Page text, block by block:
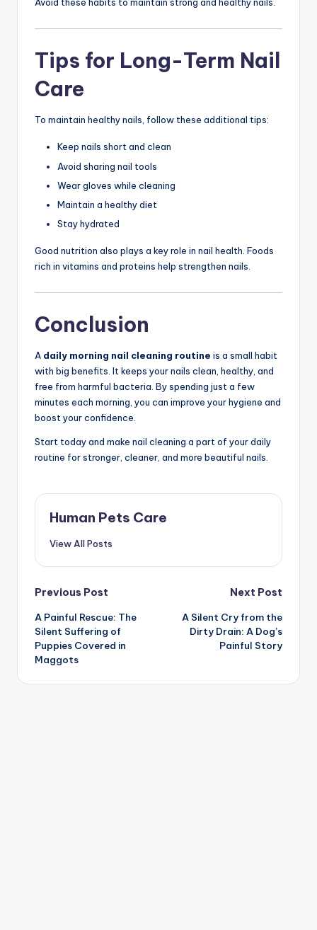
Avoid these habits to maintain strong and healthy nails.
Tips for Long-Term Nail
Care
To maintain healthy nails, follow these additional tips:
Keep nails short and clean
Avoid sharing nail tools
Wear gloves while cleaning
Maintain a healthy diet
Stay hydrated
Good nutrition also plays a key role in nail health. Foods
rich in vitamins and proteins help strengthen nails.
Conclusion
A daily morning nail cleaning routine is a small habit
with big benefits. It keeps your nails clean, healthy, and
free from harmful bacteria. By spending just a few
minutes each morning, you can improve your hygiene and
boost your confidence.
Start today and make nail cleaning a part of your daily
routine for stronger, cleaner, and more beautiful nails.
Human Pets Care
View All Posts
Post
navigation
Previous Post
A Painful Rescue: The
Silent Suffering of
Puppies Covered in
Maggots
Next Post
A Silent Cry from the
Dirty Drain: A Dog’s
Painful Story